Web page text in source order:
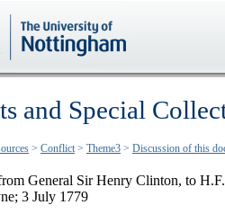
and Special
> Conflict > Theme3 > Discussion of this
General Sir Henry Clinton, to
3 July 1779